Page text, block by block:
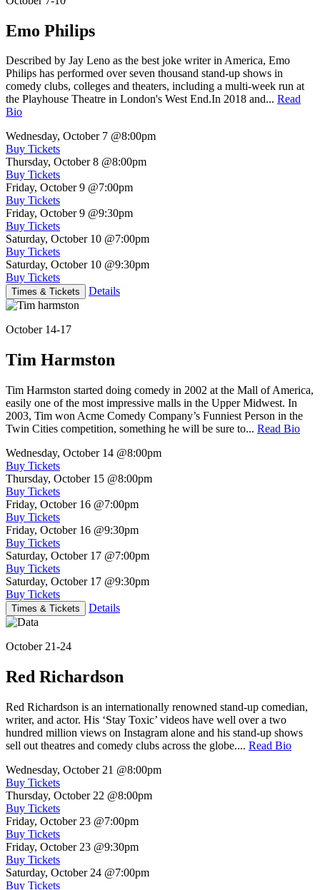
Emo Philips
Described by Jay Leno as the best joke writer in America, Emo
Philips has performed over seven thousand stand-up shows in
comedy clubs, colleges and theaters, including a multi-week run at
the Playhouse Theatre in London's West End.In 2018 and... Read
Bio
Wednesday, October 7 @8:00pm
Buy Tickets
Thursday, October 8 @8:00pm
Buy Tickets
Friday, October 9 @7:00pm
Buy Tickets
Friday, October 9 @9:30pm
Buy Tickets
Saturday, October 10 @7:00pm
Buy Tickets
Saturday, October 10 @9:30pm
Buy Tickets
Times & Tickets Details
October 14-17
Tim Harmston
Tim Harmston started doing comedy in 2002 at the Mall of America,
easily one of the most impressive malls in the Upper Midwest. In
2003, Tim won Acme Comedy Company’s Funniest Person in the
Twin Cities competition, something he will be sure to... Read Bio
Wednesday, October 14 @8:00pm
Buy Tickets
Thursday, October 15 @8:00pm
Buy Tickets
Friday, October 16 @7:00pm
Buy Tickets
Friday, October 16 @9:30pm
Buy Tickets
Saturday, October 17 @7:00pm
Buy Tickets
Saturday, October 17 @9:30pm
Buy Tickets
Times & Tickets Details
October 21-24
Red Richardson
Red Richardson is an internationally renowned stand-up comedian,
writer, and actor. His ‘Stay Toxic’ videos have well over a two
hundred million views on Instagram alone and his stand-up shows
sell out theatres and comedy clubs across the globe.... Read Bio
Wednesday, October 21 @8:00pm
Buy Tickets
Thursday, October 22 @8:00pm
Buy Tickets
Friday, October 23 @7:00pm
Buy Tickets
Friday, October 23 @9:30pm
Buy Tickets
Saturday, October 24 @7:00pm
Buy Tickets